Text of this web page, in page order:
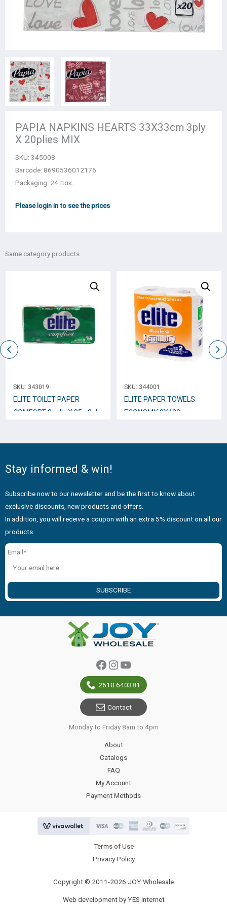
PAPIA NAPKINS HEARTS 33Χ33cm 3ply
X 20plies MIX
SKU: 345008
Barcode: 8690536012176
Packaging: 24 πακ.
Please login in to see the prices
Same category products
SKU: 343019
ELITE TOILET PAPER
COMFORT 8 rolls X 95g 3ply
SKU: 344001
ELITE PAPER TOWELS
ECONOMY 2Χ430gr
Stay informed & win!
Subscribe now to our newsletter and be the first to know about
exclusive discounts, new products and offers.
In addition, you will receive a coupon with an extra 5% discount on all our
products.
Email*:
SUBSCRIBE
Facebook
Instagram
YouTube
2610 640381
Contact
Monday to Friday 8am to 4pm
About
Catalogs
FAQ
My Account
Payment Methods
Terms of Use
Privacy Policy
Copyright © 2011-2026 JOY Wholesale
Web development by YES Internet